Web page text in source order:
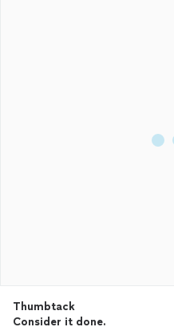
Thumbtack
Consider it done.